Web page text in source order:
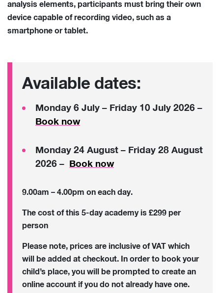
analysis elements, participants must bring their own
device capable of recording video, such as a
smartphone or tablet.
Available dates:
Monday 6 July – Friday 10 July 2026 –
Book now
Monday 24 August – Friday 28 August
2026 –
Book now
9.00am – 4.00pm on each day.
The cost of this 5-day academy is £299 per
person
Please note, prices are inclusive of VAT which
will be added at checkout. In order to book your
child’s place, you will be prompted to create an
online account if you do not already have one.